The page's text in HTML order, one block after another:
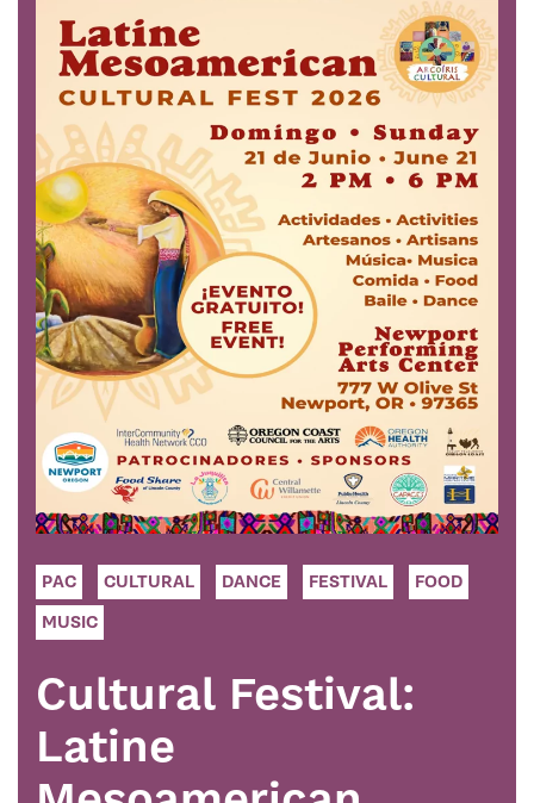
PAC CULTURAL DANCE FESTIVAL
FOOD
MUSIC
Cultural Festival:
Latine